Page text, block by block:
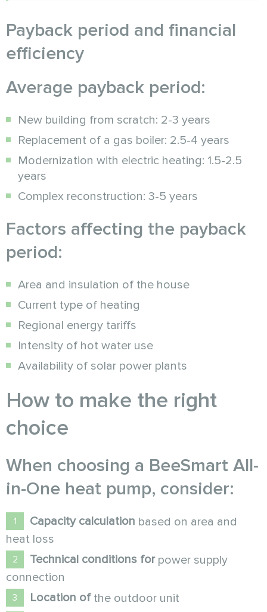
Payback period and financial
efficiency
Average payback period:
New building from scratch: 2-3 years
Replacement of a gas boiler: 2.5-4 years
Modernization with electric heating: 1.5-2.5
years
Complex reconstruction: 3-5 years
Factors affecting the payback
period:
Area and insulation of the house
Current type of heating
Regional energy tariffs
Intensity of hot water use
Availability of solar power plants
How to make the right
choice
When choosing a BeeSmart All-
in-One heat pump, consider:
Capacity calculation based on area and
heat loss
Technical conditions forpower supply
connection
Location ofthe outdoor unit